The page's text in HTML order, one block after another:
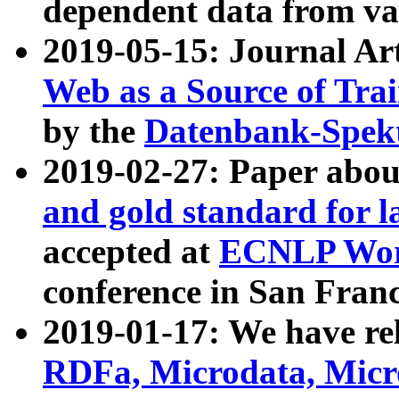
dependent data from
2019-05-15: Journal
Web as a Source of
by the Datenbank-
2019-02-27: Paper
and gold standard for
accepted at ECNLP
conference in San
2019-01-17: We have
RDFa, Microdata,